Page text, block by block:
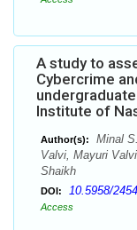
A study to
Cybercrime
Institute of
Author(s):
Minal
Valvi, Mayuri
Shaikh
DOI: 10.5958/
Access